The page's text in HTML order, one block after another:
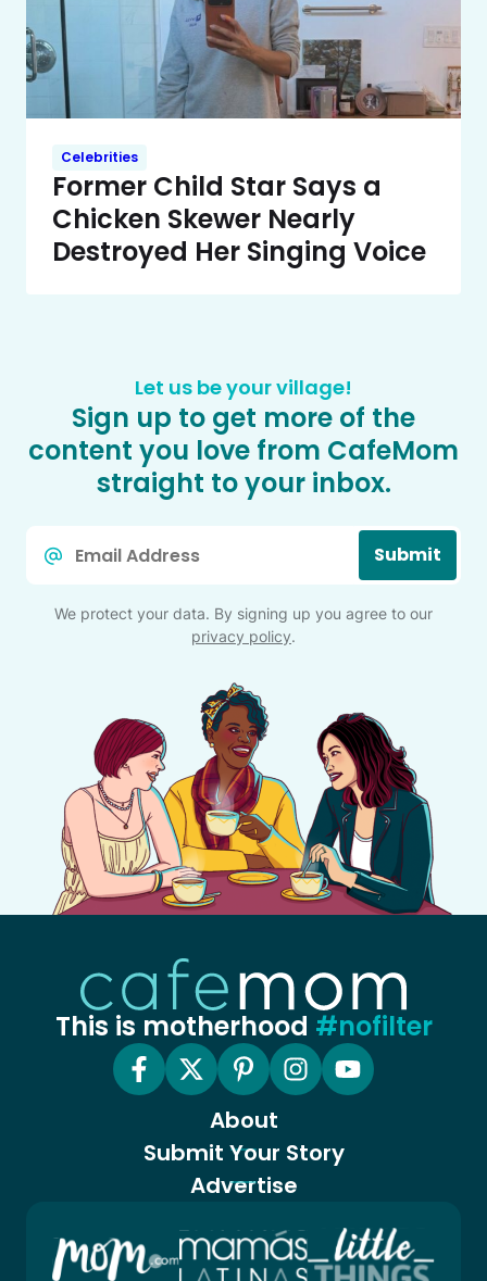
Celebrities
Former Child Star Says a
Chicken Skewer Nearly
Destroyed Her Singing Voice
Let us be your village!
Sign up to get more of the
content you love from CafeMom
straight to your inbox.
Submit
We protect your data. By signing up you agree to our
privacy policy.
This is motherhood #nofilter
About
Submit Your Story
Advertise